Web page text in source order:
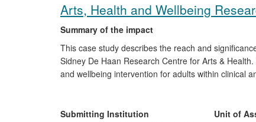
Arts, Health and Wellbeing
Summary of the impact
This case study describes the reach and
Sidney De Haan Research Centre for Arts &
and wellbeing intervention for adults within clinical
has had a beneficial impact on individuals and
Public Health.
Submitting Institution
Unit of